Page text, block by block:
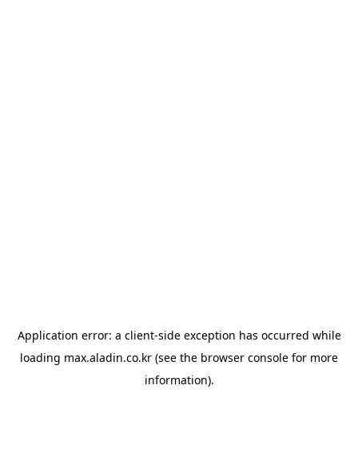
Application error: a client-side exception has occurred while
loading max.aladin.co.kr (see the browser console for more
information).